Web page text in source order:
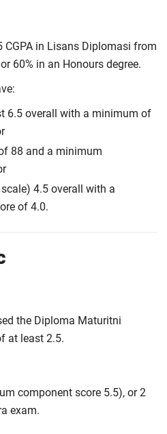
CGPA in Lisans Diplomasi from
60% in an Honours degree.
6.5 overall with a minimum of
88 and a minimum
4.5 overall with a
of 4.0.
the Diploma Maturitni
at least 2.5.
component score 5.5), or 2
exam.